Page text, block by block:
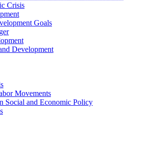
Crisis
Goals
Development
Movements
Social and Economic Policy